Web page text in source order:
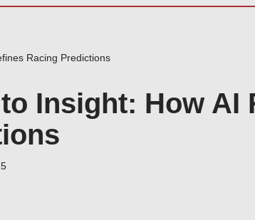
Racing Predictions
Insight: How AI